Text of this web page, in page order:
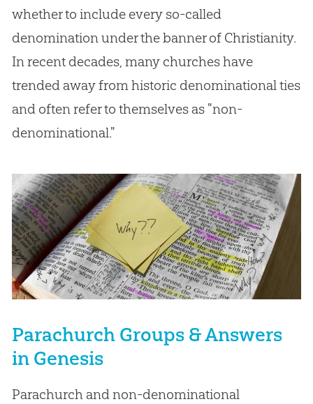
whether to include every so-called
denomination under the banner of Christianity.
In recent decades, many churches have
trended away from historic denominational ties
and often refer to themselves as "non-
denominational."
Parachurch Groups & Answers
in Genesis
Parachurch and non-denominational